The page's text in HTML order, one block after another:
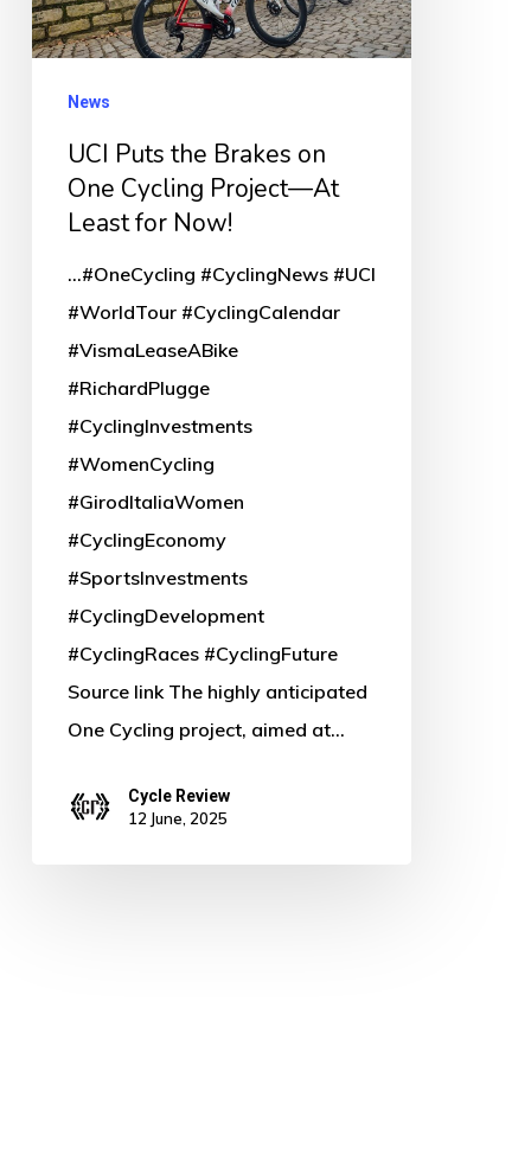
One
Cycling
Least
Now!
News
UCI Puts the Brakes on
One Cycling Project—At
Least for Now!
...#OneCycling #CyclingNews #UCI
#WorldTour #CyclingCalendar
#VismaLeaseABike
#RichardPlugge
#CyclingInvestments
#WomenCycling
#GirodItaliaWomen
#CyclingEconomy
#SportsInvestments
#CyclingDevelopment
#CyclingRaces #CyclingFuture
Source link The highly anticipated
One Cycling project, aimed at…
Cycle Review
12 June, 2025